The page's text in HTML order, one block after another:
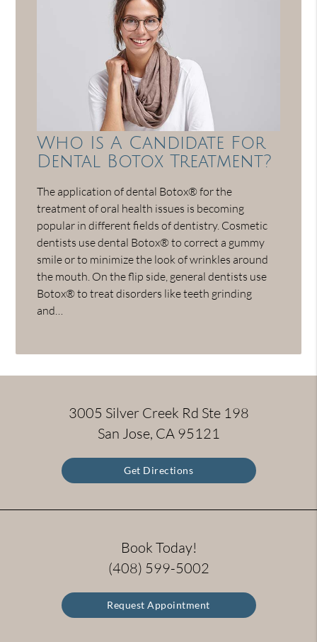
Who Is A Candidate For
Dental Botox Treatment?
The application of dental Botox® for the
treatment of oral health issues is becoming
popular in different fields of dentistry. Cosmetic
dentists use dental Botox® to correct a gummy
smile or to minimize the look of wrinkles around
the mouth. On the flip side, general dentists use
Botox® to treat disorders like teeth grinding
and…
3005 Silver Creek Rd Ste 198
San Jose, CA 95121
Get Directions
Book Today!
(408) 599-5002
Request Appointment